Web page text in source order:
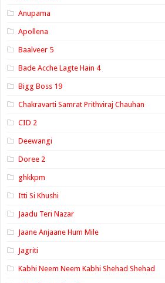
Anupama
Apollena
Baalveer 5
Bade Acche Lagte Hain 4
Bigg Boss 19
Chakravarti Samrat Prithviraj Chauhan
CID 2
Deewangi
Doree 2
ghkkpm
Itti Si Khushi
Jaadu Teri Nazar
Jaane Anjaane Hum Mile
Jagriti
Kabhi Neem Neem Kabhi Shehad Shehad